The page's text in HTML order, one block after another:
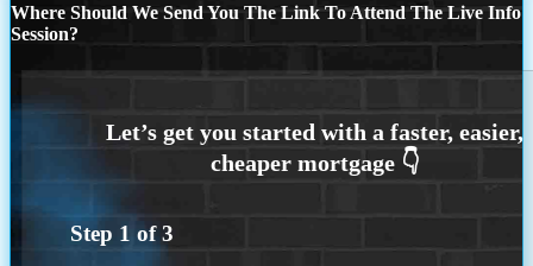
Where Should We Send You The Link To Attend The Live Info
Session?
Step 1 of3